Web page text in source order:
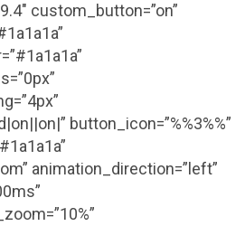
custom_button=”on”
button_icon=”%%3%%”
animation_direction=”left”